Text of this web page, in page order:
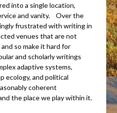
into a single location,
and vanity. Over the
frustrated with writing in
venues that are not
so make it hard for
and scholarly writings
adaptive systems,
ecology, and political
coherent
the place we play within it.